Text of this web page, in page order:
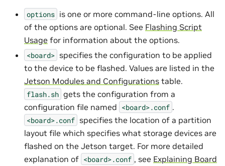
options is one or more command-line options. All
of the options are optional. See Flashing Script
Usage for information about the options.
<board> specifies the configuration to be applied
to the device to be flashed. Values are listed in the
Jetson Modules and Configurations table.
flash.sh gets the configuration from a
configuration file named <board>.conf .
<board>.conf specifies the location of a partition
layout file which specifies what storage devices are
flashed on the Jetson target. For more detailed
explanation of <board>.conf , see Explaining Board